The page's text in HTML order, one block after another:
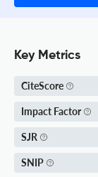
Key Metrics
CiteScore
Impact Factor
SJR
SNIP